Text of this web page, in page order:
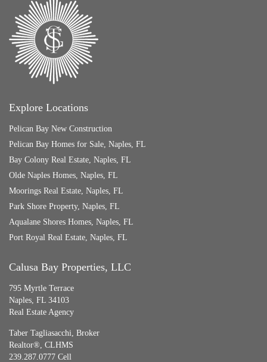
Explore Locations
Pelican Bay New Construction
Pelican Bay Homes for Sale, Naples, FL
Bay Colony Real Estate, Naples, FL
Olde Naples Homes, Naples, FL
Moorings Real Estate, Naples, FL
Park Shore Property, Naples, FL
Aqualane Shores Homes, Naples, FL
Port Royal Real Estate, Naples, FL
Calusa Bay Properties, LLC
795 Myrtle Terrace
Naples, FL 34103
Real Estate Agency
Taber Tagliasacchi, Broker
Realtor®, CLHMS
239.287.0777 Cell